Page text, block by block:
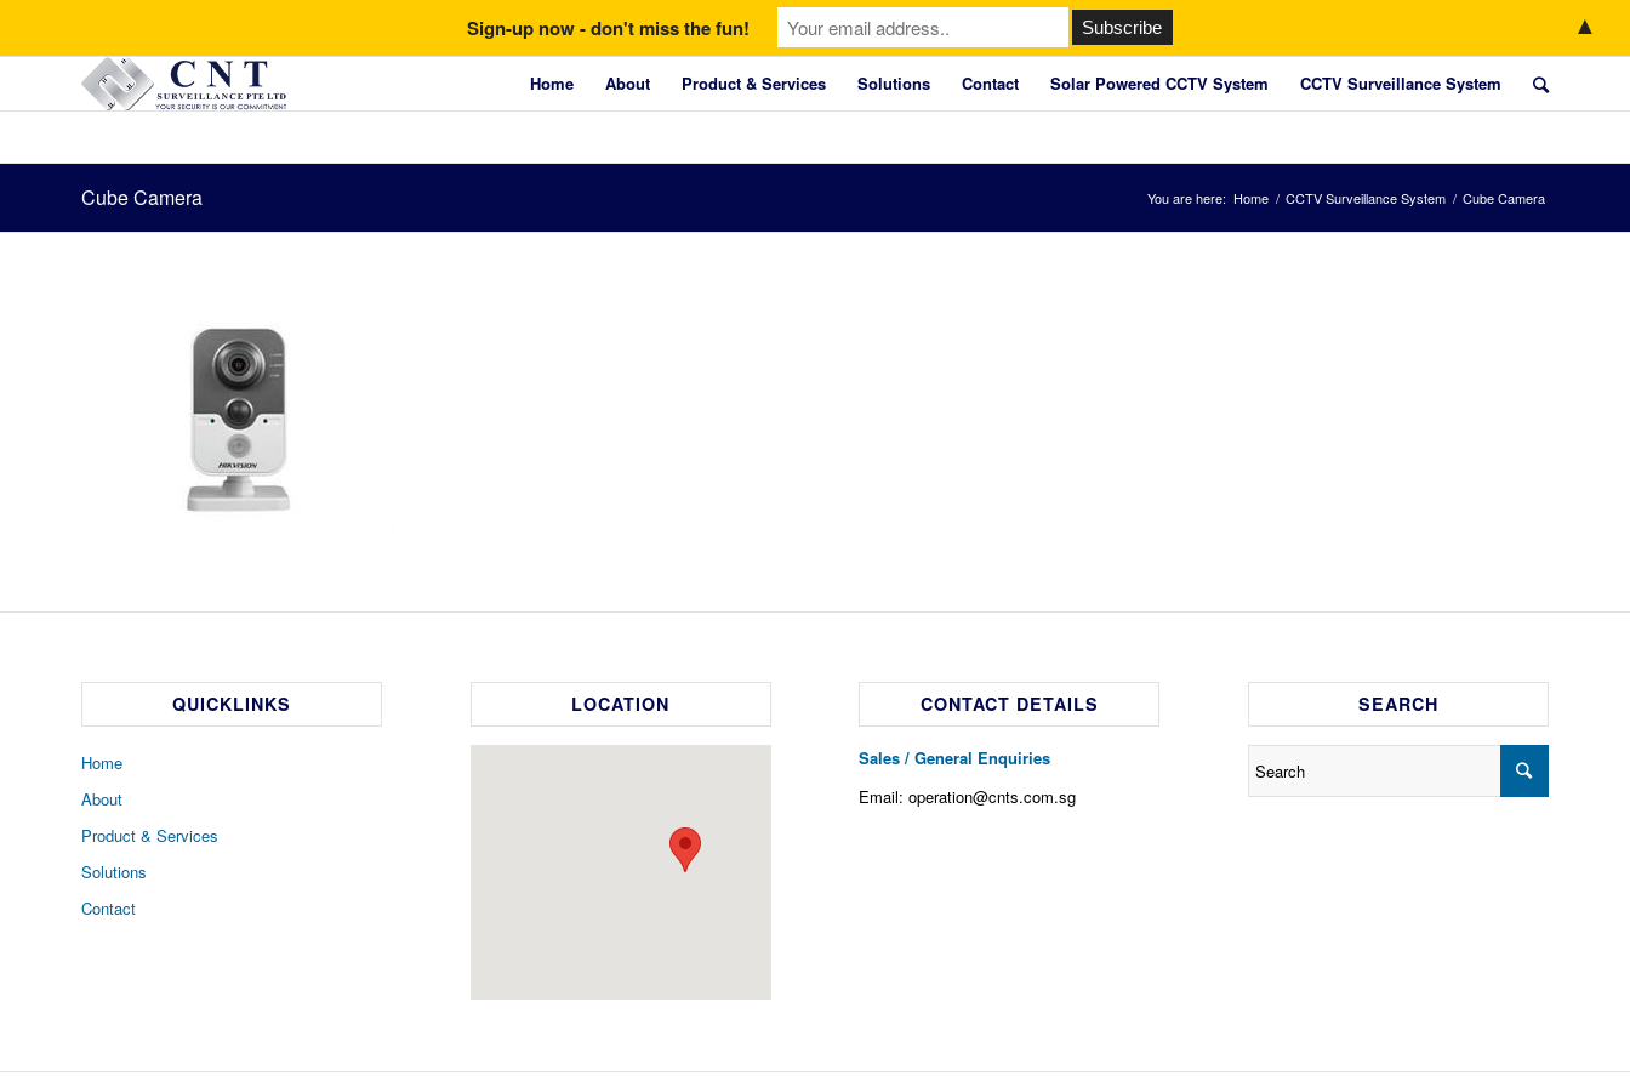
Home About Product & Services Solutions Contact Solar Powered CCTV System CCTV Surveillance System
Cube Camera You are here: Home / CCTV Surveillance System / Cube Camera
QUICKLINKS
Home
About
Product & Services
Solutions
Contact
LOCATION CONTACT DETAILS
Sales / General Enquiries
Email: operation@cnts.com.sg
SEARCH
Sign-up now - don't miss the fun! ▲